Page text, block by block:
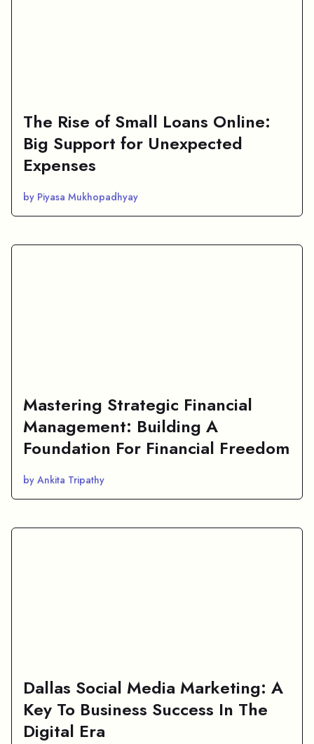
The Rise of Small Loans Online:
Big Support for Unexpected
Expenses
by Piyasa Mukhopadhyay
Mastering Strategic Financial
Management: Building A
Foundation For Financial Freedom
by Ankita Tripathy
Dallas Social Media Marketing: A
Key To Business Success In The
Digital Era